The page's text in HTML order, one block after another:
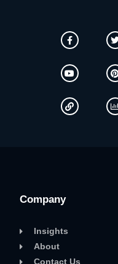
Company
Insights
About
Contact Us